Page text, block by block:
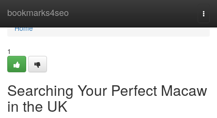
bookmarks4seo
Home
Home
1
Searching Your Perfect Macaw
in the UK